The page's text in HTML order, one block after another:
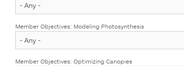
Member Objectives: Modeling Photosynthesis
Member Objectives: Optimizing Canopies